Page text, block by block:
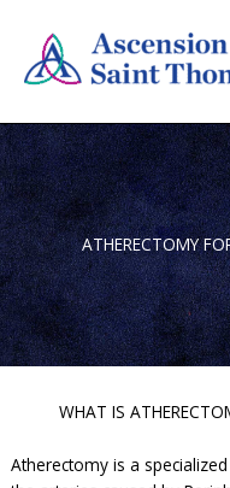
content
ATHERECTOMY
WHAT IS
Atherectomy is a